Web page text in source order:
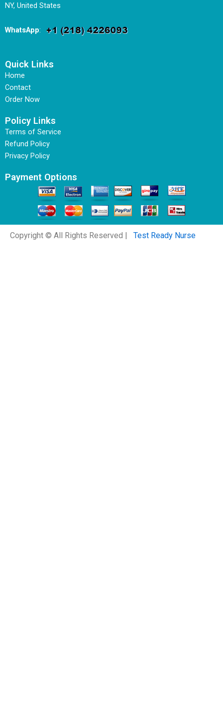
NY, United States
WhatsApp:
Quick Links
Home
Contact
Order Now
Policy Links
Terms of Service
Refund Policy
Privacy Policy
Payment Options
Copyright © All Rights Reserved | Test Ready Nurse